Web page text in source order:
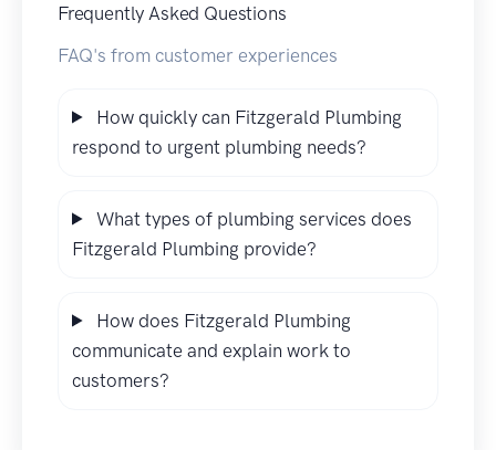
Frequently Asked Questions
FAQ's from customer experiences
How quickly can Fitzgerald Plumbing
respond to urgent plumbing needs?
What types of plumbing services does
Fitzgerald Plumbing provide?
How does Fitzgerald Plumbing
communicate and explain work to
customers?